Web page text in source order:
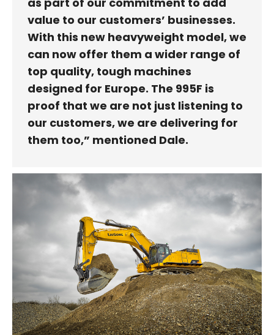
value to our customers’ businesses.
With this new heavyweight model, we
can now offer them a wider range of
top quality, tough machines
designed for Europe. The 995F is
proof that we are not just listening to
our customers, we are delivering for
them too,” mentioned Dale.